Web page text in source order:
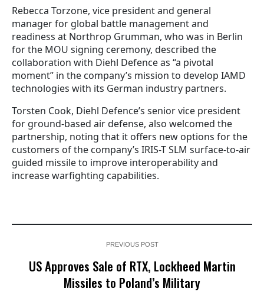
Rebecca Torzone, vice president and general
manager for global battle management and
readiness at Northrop Grumman, who was in Berlin
for the MOU signing ceremony, described the
collaboration with Diehl Defence as “a pivotal
moment” in the company’s mission to develop IAMD
technologies with its German industry partners.
Torsten Cook, Diehl Defence’s senior vice president
for ground-based air defense, also welcomed the
partnership, noting that it offers new options for the
customers of the company’s IRIS-T SLM surface-to-air
guided missile to improve interoperability and
increase warfighting capabilities.
PREVIOUS POST
US Approves Sale of RTX, Lockheed Martin
Missiles to Poland’s Military